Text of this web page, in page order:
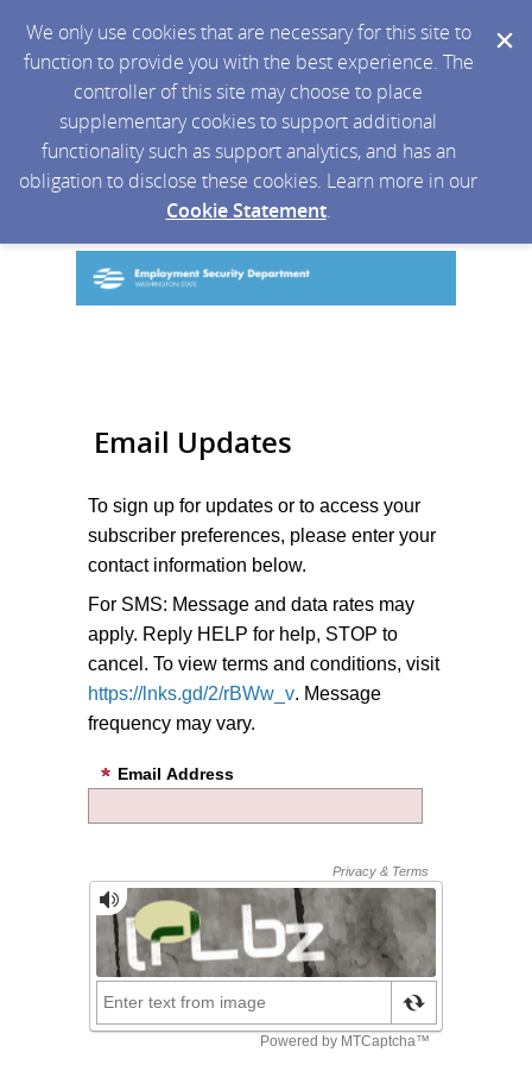
We only use cookies that are necessary for this site to
function to provide you with the best experience. The
controller of this site may choose to place
supplementary cookies to support additional
functionality such as support analytics, and has an
obligation to disclose these cookies. Learn more in our
Cookie Statement.
Email Updates
To sign up for updates or to access your
subscriber preferences, please enter your
contact information below.
For SMS: Message and data rates may
apply. Reply HELP for help, STOP to
cancel. To view terms and conditions, visit
https://lnks.gd/2/rBWw_v. Message
frequency may vary.
Email Address